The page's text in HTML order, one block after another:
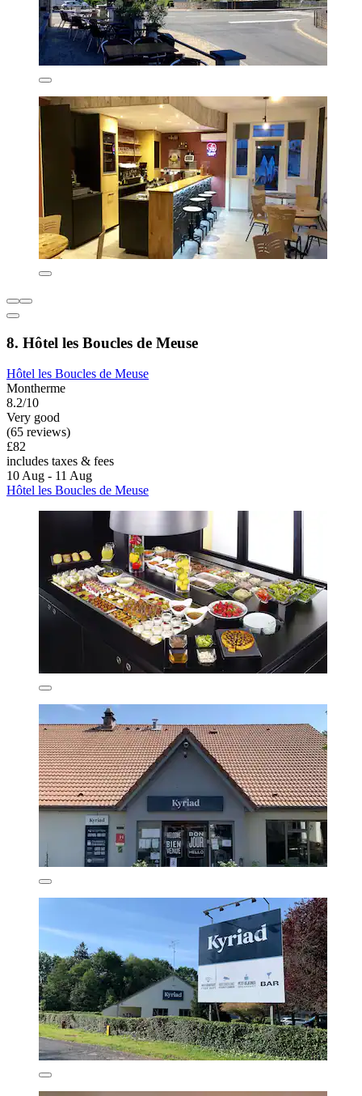
8. Hôtel les Boucles de Meuse
Hôtel les Boucles de Meuse
Montherme
8.2/10
Very good
(65 reviews)
£82
includes taxes & fees
10 Aug - 11 Aug
Hôtel les Boucles de Meuse